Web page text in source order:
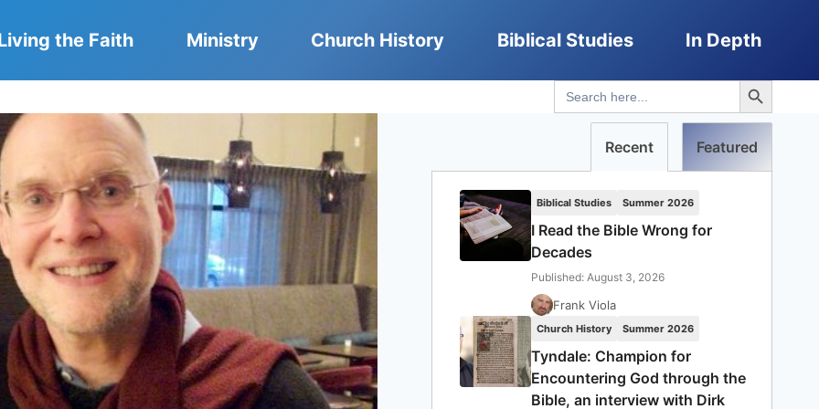
the Faith Ministry Church History Biblical Studies In Depth
Search
for:
Search Button
Recent Featured
Biblical Studies Summer 2026
I Read the Bible Wrong for
Decades
Published: August 3, 2026
Frank Viola
Church History Summer 2026
Tyndale: Champion for
Encountering God through the
Bible, an interview with Dirk